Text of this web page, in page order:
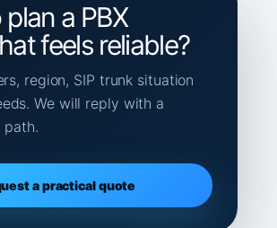
a PBX
feels reliable?
region, SIP trunk situation
We will reply with a
path.
a practical quote